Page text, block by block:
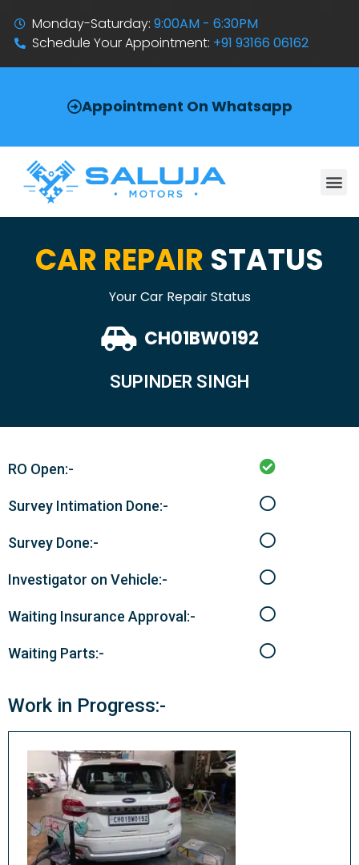
Monday-Saturday:9:00AM - 6:30PM
Schedule Your Appointment: +91 93166 06162
Appointment On Whatsapp
CAR REPAIR STATUS
Your Car Repair Status
CH01BW0192
SUPINDER SINGH
RO Open:-
Survey Intimation Done:-
Survey Done:-
Investigator on Vehicle:-
Waiting Insurance Approval:-
Waiting Parts:-
Work in Progress:-